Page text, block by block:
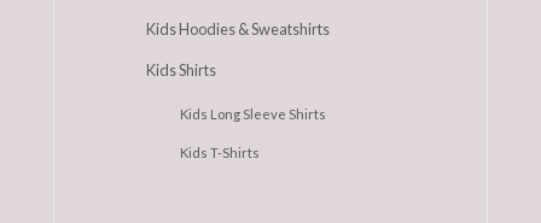
Kids Hoodies & Sweatshirts
Kids Shirts
Kids Long Sleeve Shirts
Kids T-Shirts